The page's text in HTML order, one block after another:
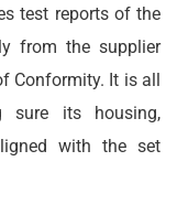
test reports of the
from the supplier
Conformity. It is all
sure its housing,
with the set